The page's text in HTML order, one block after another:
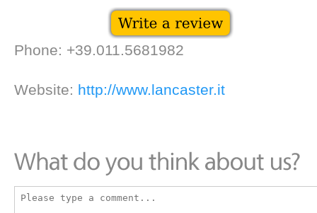
Phone: +39.011.5681982
Website: http://www.lancaster.it